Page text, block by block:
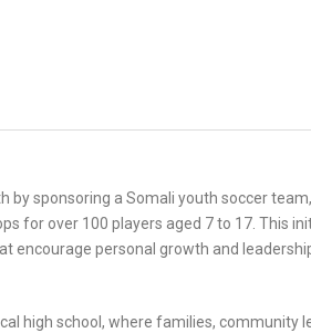
by sponsoring a Somali youth soccer
for over 100 players aged 7 to 17. This
encourage personal growth and
high school, where families, community